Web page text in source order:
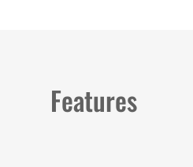
Features